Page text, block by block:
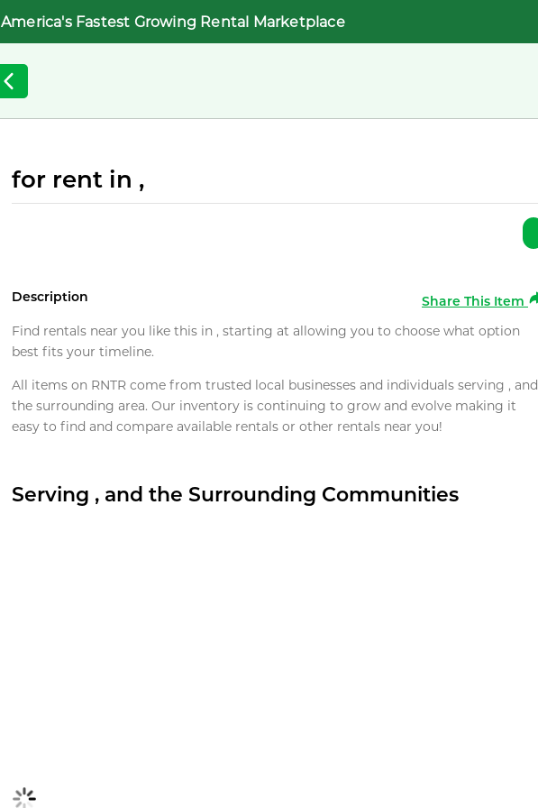
America's Fastest Growing Rental Marketplace
for rent in ,
Description
Share This Item
Find rentals near you like this in , starting at allowing you to choose what option
best fits your timeline.
All items on RNTR come from trusted local businesses and individuals serving , and
the surrounding area. Our inventory is continuing to grow and evolve making it
easy to find and compare available rentals or other rentals near you!
Serving , and the Surrounding Communities